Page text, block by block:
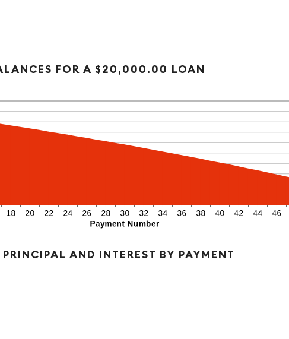
FOR A $20,000.00 LOAN
AND INTEREST BY PAYMENT